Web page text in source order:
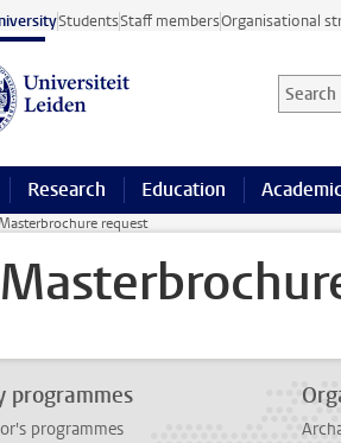
StudentsStaff membersOrganisational
Search
Research Education
Masterbrochure request
programmes
programmes